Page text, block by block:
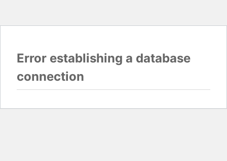
Error establishing a database
connection